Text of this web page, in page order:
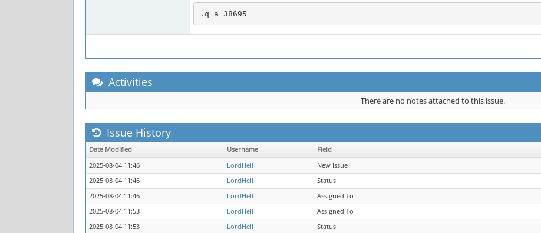
.q a 38695
Activities
There are no notes attached to this issue.
Issue History
Date Modified Username Field
2025-08-04 11:46
LordHell
New Issue
2025-08-04 11:46
LordHell Status
2025-08-04 11:46
LordHell Assigned To
2025-08-04 11:53
LordHell Assigned To
2025-08-04 11:53
LordHell Status